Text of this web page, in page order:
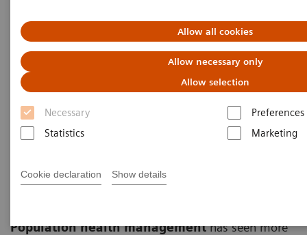
Allow all cookies
Allow necessary only
Allow selection
Necessary
Preferences
Statistics
Marketing
Cookie declaration Show details
How population health
management can transform
care delivery
Insights Series, issue 25: An ounce of
prevention is worth a pound of cure
Population health managementhas seen more